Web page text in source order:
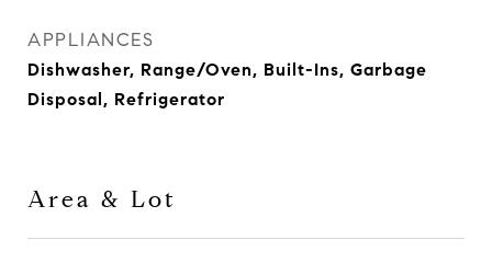
APPLIANCES
Dishwasher, Range/Oven, Built-Ins, Garbage
Disposal, Refrigerator
Area & Lot